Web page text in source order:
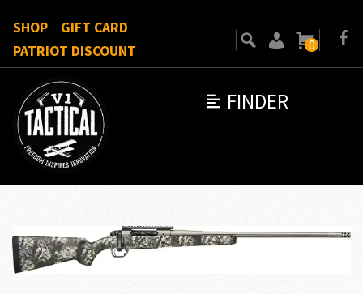
FINDER
SHOP
GIFT CARD
PATRIOT DISCOUNT
0